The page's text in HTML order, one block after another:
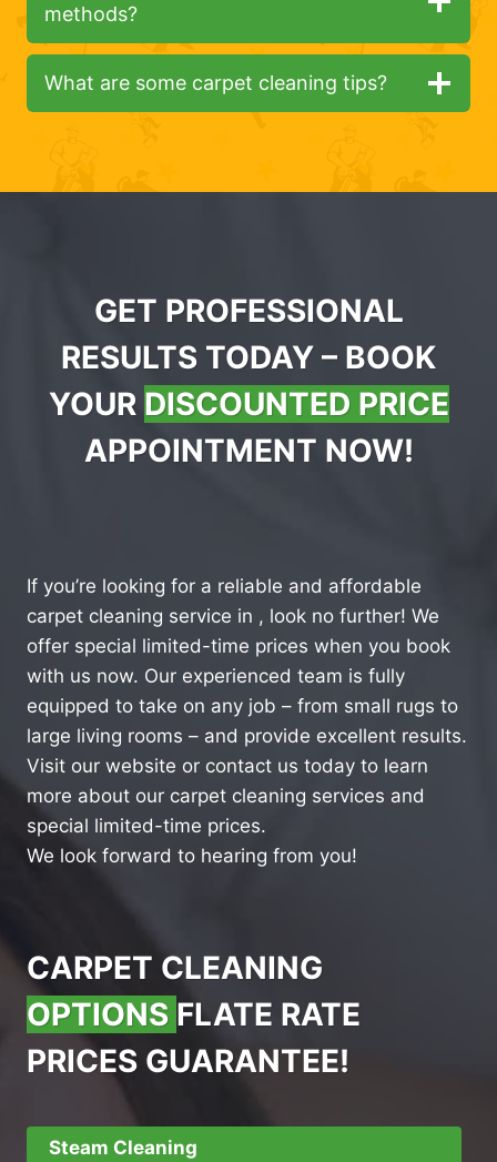
methods?
What are some carpet cleaning tips?
GET PROFESSIONAL
RESULTS TODAY – BOOK
YOUR DISCOUNTED PRICE
APPOINTMENT NOW!
If you’re looking for a reliable and affordable
carpet cleaning service in , look no further! We
offer special limited-time prices when you book
with us now. Our experienced team is fully
equipped to take on any job – from small rugs to
large living rooms – and provide excellent results.
Visit our website or contact us today to learn
more about our carpet cleaning services and
special limited-time prices.
We look forward to hearing from you!
CARPET CLEANING
OPTIONS FLATE RATE
PRICES GUARANTEE!
Steam Cleaning